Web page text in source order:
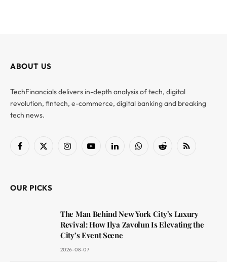
ABOUT US
TechFinancials delivers in-depth analysis of tech, digital
revolution, fintech, e-commerce, digital banking and breaking
tech news.
Facebook
X
InstagramYouTubeLinkedInWhatsAppReddit RSS
OUR PICKS
The Man Behind New York City’s Luxury
Revival: How Ilya Zavolun Is Elevating the
City’s Event Scene
2026-08-07